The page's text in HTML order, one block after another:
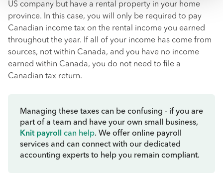
US company but have a rental property in your home
province. In this case, you will only be required to pay
Canadian income tax on the rental income you earned
throughout the year. If all of your income has come from
sources, not within Canada, and you have no income
earned within Canada, you do not need to file a
Canadian tax return.
Managing these taxes can be confusing - if you are
part of a team and have your own small business,
Knit payroll
can help. We offer online payroll
services and can connect with our dedicated
accounting experts to help you remain compliant.